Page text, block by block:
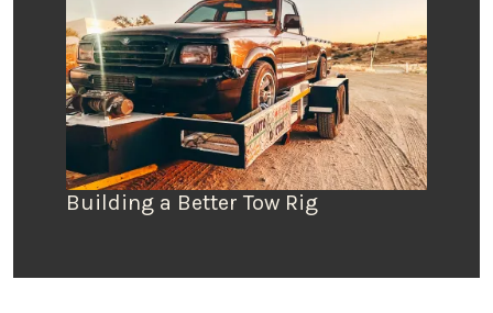
Building a Better Tow Rig